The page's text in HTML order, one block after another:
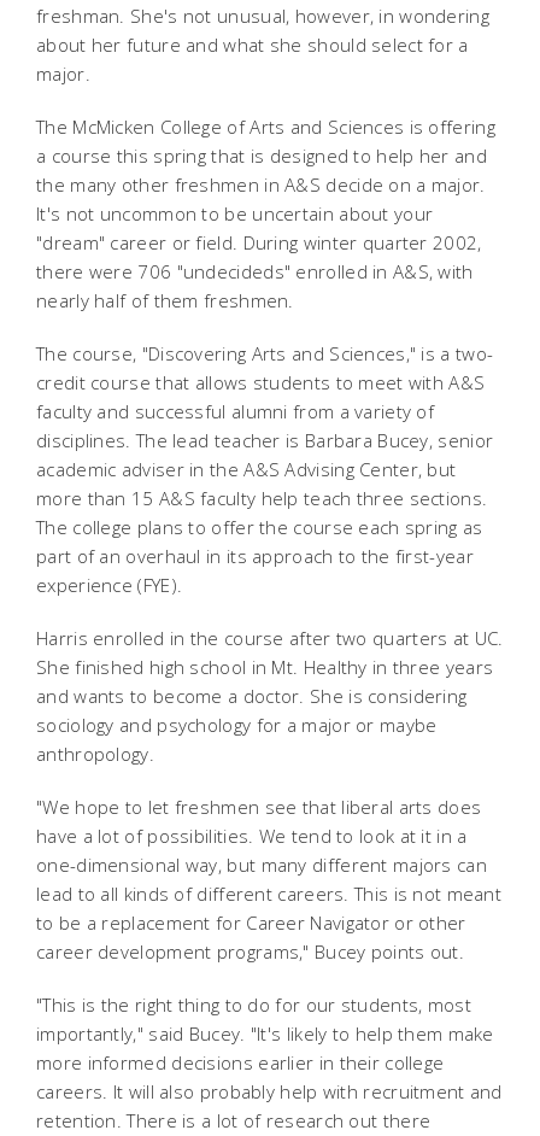
freshman. She's not unusual, however, in wondering
about her future and what she should select for a
major.
The McMicken College of Arts and Sciences is offering
a course this spring that is designed to help her and
the many other freshmen in A&S decide on a major.
It's not uncommon to be uncertain about your
"dream" career or field. During winter quarter 2002,
there were 706 "undecideds" enrolled in A&S, with
nearly half of them freshmen.
The course, "Discovering Arts and Sciences," is a two-
credit course that allows students to meet with A&S
faculty and successful alumni from a variety of
disciplines. The lead teacher is Barbara Bucey, senior
academic adviser in the A&S Advising Center, but
more than 15 A&S faculty help teach three sections.
The college plans to offer the course each spring as
part of an overhaul in its approach to the first-year
experience (FYE).
Harris enrolled in the course after two quarters at UC.
She finished high school in Mt. Healthy in three years
and wants to become a doctor. She is considering
sociology and psychology for a major or maybe
anthropology.
"We hope to let freshmen see that liberal arts does
have a lot of possibilities. We tend to look at it in a
one-dimensional way, but many different majors can
lead to all kinds of different careers. This is not meant
to be a replacement for Career Navigator or other
career development programs," Bucey points out.
"This is the right thing to do for our students, most
importantly," said Bucey. "It's likely to help them make
more informed decisions earlier in their college
careers. It will also probably help with recruitment and
retention. There is a lot of research out there